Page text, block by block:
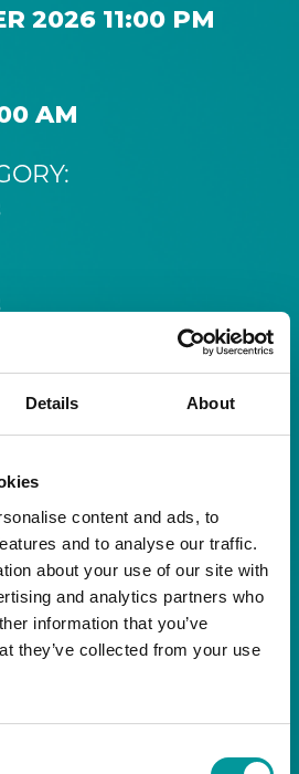
Details About
content and ads, to
and to analyse our traffic.
about your use of our site with
and analytics partners who
information that you’ve
they’ve collected from your use
2026 11:00 PM
AM
, the ultimate house music
Bla Bla Dubai
(Call)
(WhatsApp)
over
nightclub, renowned for